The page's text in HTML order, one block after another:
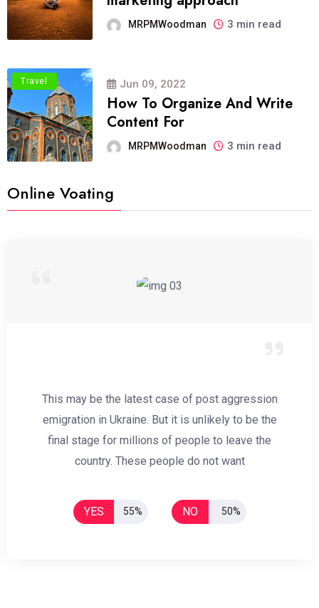
MRPMWoodman 3 min read
Travel Jun 09, 2022
How To Organize And Write
Content For
MRPMWoodman 3 min read
Online Voating
This may be the latest case of post aggression
emigration in Ukraine. But it is unlikely to be the
final stage for millions of people to leave the
country. These people do not want
YES 55% NO 50%